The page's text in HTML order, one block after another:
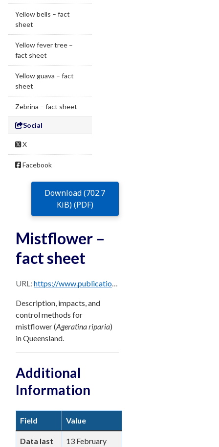
Yellow bells – fact
sheet
Yellow fever tree –
fact sheet
Yellow guava – fact
sheet
Zebrina – fact sheet
Social
X
Facebook
Download (702.7
KiB) (PDF)
Mistflower –
fact sheet
URL: https://www.publications.qld.gov.au/dataset/68f0e6d9-5460-4518-bccb-c28099fd0735/resource/97afec31-1715-4f1d-a634-a99d250a3972/download/mistflower.pdf
Description, impacts, and
control methods for
mistflower (Ageratina riparia)
in Queensland.
Additional
Information
Field Value
Data last
13 February